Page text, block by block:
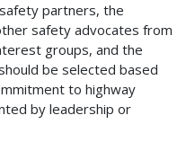
partners, the
safety advocates from
groups, and the
be selected based
to highway
by leadership or